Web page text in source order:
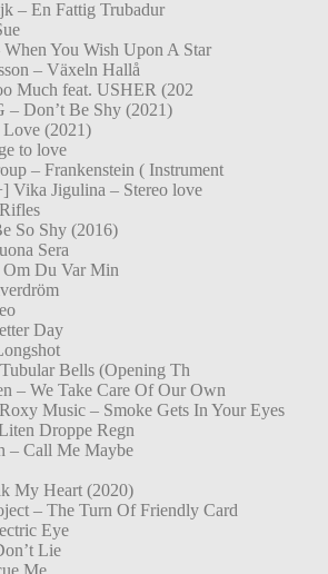
– En Fattig Trubadur
You Wish Upon A Star
– Växeln Hallå
Much feat. USHER (202
– Don’t Be Shy (2021)
Love (2021)
to love
– Frankenstein ( Instrument
Vika Jigulina – Stereo love
So Shy (2016)
Sera
Om Du Var Min
Day
Bells (Opening Th
– We Take Care Of Our Own
Music – Smoke Gets In Your Eyes
Droppe Regn
– Call Me Maybe
My Heart (2020)
– The Turn Of Friendly Card
Eye
Lie